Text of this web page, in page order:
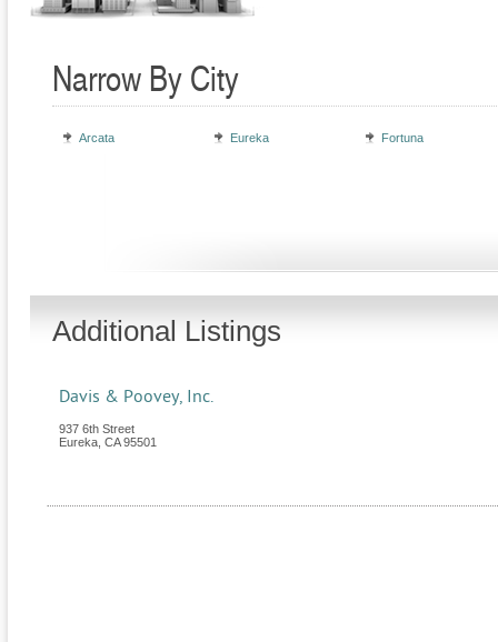
Narrow By City
Arcata Eureka Fortuna
Additional Listings
Davis & Poovey, Inc.
937 6th Street
Eureka CA 95501